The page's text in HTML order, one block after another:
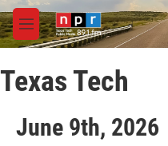
Skip to main content
M
e
u
Texas Tech
June 9th, 2026